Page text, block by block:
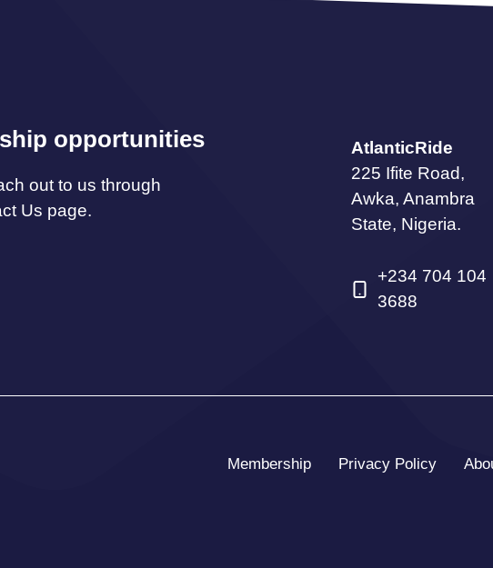
opportunities
out to us through
Us page.
AtlanticRide
225 Ifite Road,
Awka, Anambra
State, Nigeria.
+234 704 104
3688
Membership Privacy Policy